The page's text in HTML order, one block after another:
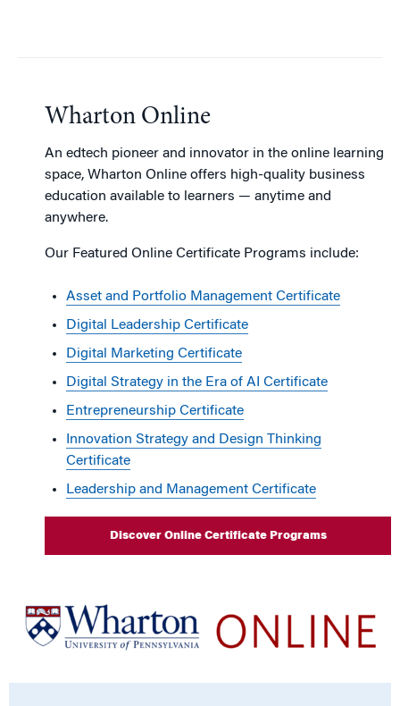
Wharton Online
An edtech pioneer and innovator in the online learning
space, Wharton Online offers high-quality business
education available to learners — anytime and
anywhere.
Our Featured Online Certificate Programs include:
Asset and Portfolio Management Certificate
Digital Leadership Certificate
Digital Marketing Certificate
Digital Strategy in the Era of AI Certificate
Entrepreneurship Certificate
Innovation Strategy and Design Thinking
Certificate
Leadership and Management Certificate
Discover Online Certificate Programs